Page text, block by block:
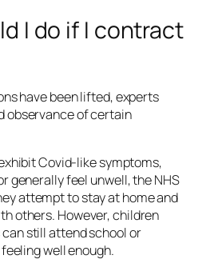
I do if I contract
have been lifted, experts
observance of certain
Covid-like symptoms,
generally feel unwell, the NHS
attempt to stay at home and
others. However, children
still attend school or
well enough.